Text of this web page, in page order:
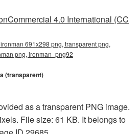
4.0 International (CC
691x298 png, transparent png,
png, ironman_png92
(transparent)
as a transparent PNG image.
File size: 61 KB. It belongs to